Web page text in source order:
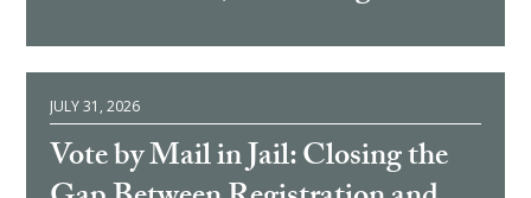
JULY 31, 2026
Vote by Mail in Jail: Closing the